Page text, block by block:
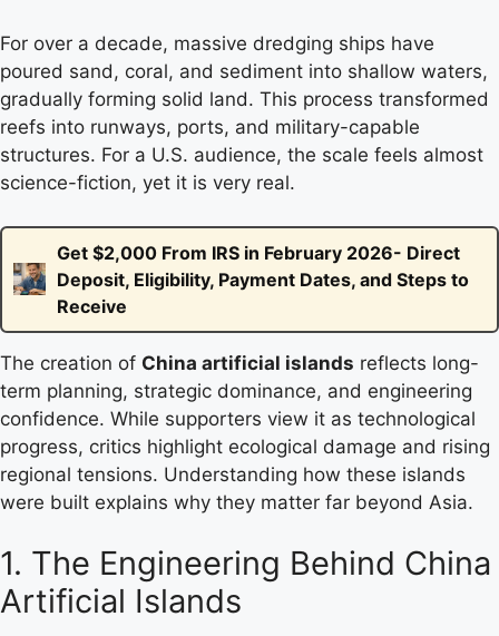
For over a decade, massive dredging ships have
poured sand, coral, and sediment into shallow waters,
gradually forming solid land. This process transformed
reefs into runways, ports, and military-capable
structures. For a U.S. audience, the scale feels almost
science-fiction, yet it is very real.
Get $2,000 From IRS in February 2026- Direct
Deposit, Eligibility, Payment Dates, and Steps to
Receive
The creation of China artificial islands reflects long-
term planning, strategic dominance, and engineering
confidence. While supporters view it as technological
progress, critics highlight ecological damage and rising
regional tensions. Understanding how these islands
were built explains why they matter far beyond Asia.
1. The Engineering Behind China
Artificial Islands